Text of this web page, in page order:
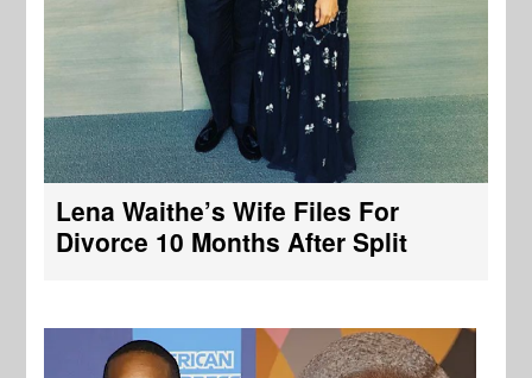
Lena Waithe’s Wife Files For
Divorce 10 Months After Split